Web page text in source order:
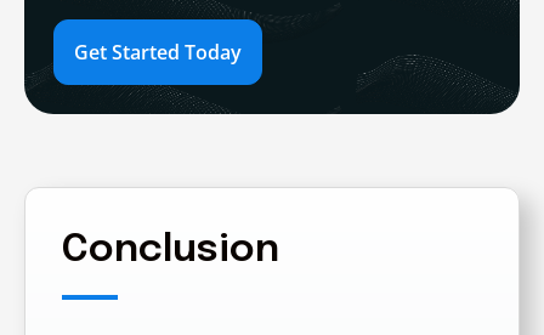
Get Started Today
Conclusion